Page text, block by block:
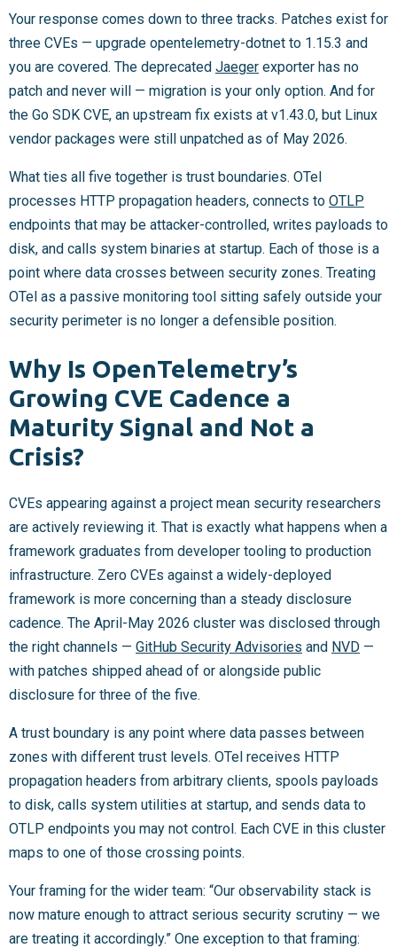
Your response comes down to three tracks. Patches exist for
three CVEs — upgrade opentelemetry-dotnet to 1.15.3 and
you are covered. The deprecated Jaeger exporter has no
patch and never will — migration is your only option. And for
the Go SDK CVE, an upstream fix exists at v1.43.0, but Linux
vendor packages were still unpatched as of May 2026.
What ties all five together is trust boundaries. OTel
processes HTTP propagation headers, connects to OTLP
endpoints that may be attacker-controlled, writes payloads to
disk, and calls system binaries at startup. Each of those is a
point where data crosses between security zones. Treating
OTel as a passive monitoring tool sitting safely outside your
security perimeter is no longer a defensible position.
Why Is OpenTelemetry’s
Growing CVE Cadence a
Maturity Signal and Not a
Crisis?
CVEs appearing against a project mean security researchers
are actively reviewing it. That is exactly what happens when a
framework graduates from developer tooling to production
infrastructure. Zero CVEs against a widely-deployed
framework is more concerning than a steady disclosure
cadence. The April-May 2026 cluster was disclosed through
the right channels — GitHub Security Advisories and NVD —
with patches shipped ahead of or alongside public
disclosure for three of the five.
A trust boundary is any point where data passes between
zones with different trust levels. OTel receives HTTP
propagation headers from arbitrary clients, spools payloads
to disk, calls system utilities at startup, and sends data to
OTLP endpoints you may not control. Each CVE in this cluster
maps to one of those crossing points.
Your framing for the wider team: “Our observability stack is
now mature enough to attract serious security scrutiny — we
are treating it accordingly.” One exception to that framing: